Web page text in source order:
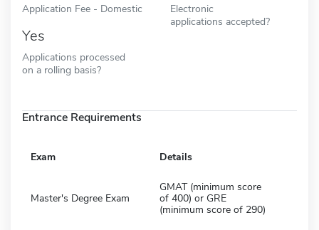
Application Fee - Domestic
Electronic
applications accepted?
Yes
Applications processed
on a rolling basis?
Entrance Requirements
Exam Details
Master's Degree Exam
GMAT (minimum score
of 400) or GRE
(minimum score of 290)